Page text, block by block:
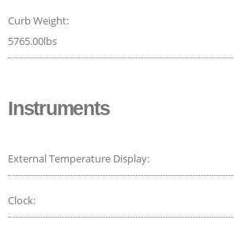
Curb Weight:
5765.00lbs
Instruments
External Temperature Display:
Clock: